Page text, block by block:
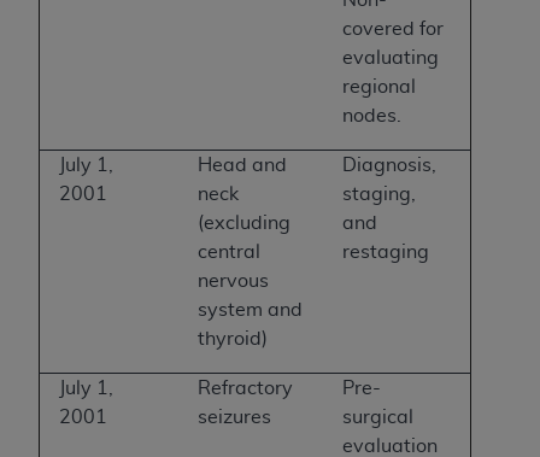
covered for
evaluating
regional
nodes.
July 1,
2001
Head and
neck
(excluding
central
nervous
system and
thyroid)
Diagnosis,
staging,
and
restaging
July 1,
2001
Refractory
seizures
Pre-
surgical
evaluation